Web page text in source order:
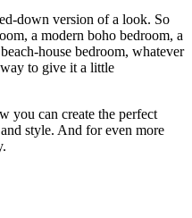
down version of a look. So
a modern boho bedroom, a
house bedroom, whatever
to give it a little
you can create the perfect
style. And for even more